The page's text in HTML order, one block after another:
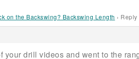
on the Backswing? Backswing Length › Reply
your drill videos and went to the